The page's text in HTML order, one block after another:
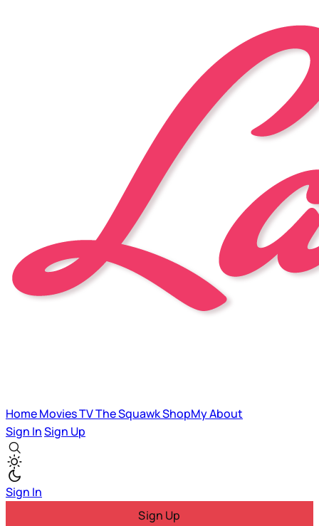
HomeMoviesTVThe SquawkShopMyAbout
Sign InSign Up
Sign In
Sign Up